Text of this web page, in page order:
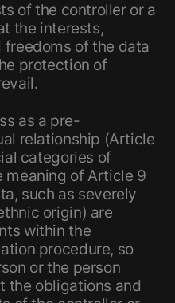
of the controller or a
the interests,
of the data
protection of
as a pre-
relationship (Article
categories of
meaning of Article 9
such as severely
origin) are
within the
procedure, so
or the person
the obligations and